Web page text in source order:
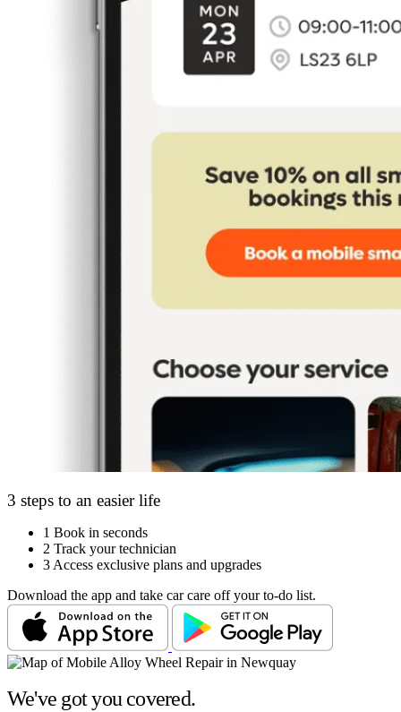
3 steps to an easier life
1 Book in seconds
2 Track your technician
3 Access exclusive plans and upgrades
Download the app and take car care off your to-do list.
We've got you covered.